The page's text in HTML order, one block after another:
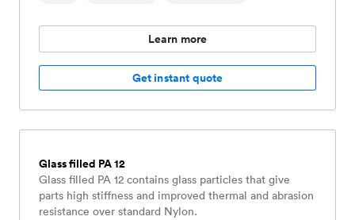
Learn more
Get instant quote
Glass filled PA 12
Glass filled PA 12 contains glass particles that give
parts high stiffness and improved thermal and abrasion
resistance over standard Nylon.